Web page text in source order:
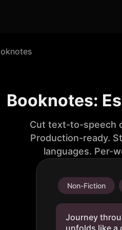
Booknotes:
Cut text-to-speech
Production-ready.
languages. Per-
Non-Fiction